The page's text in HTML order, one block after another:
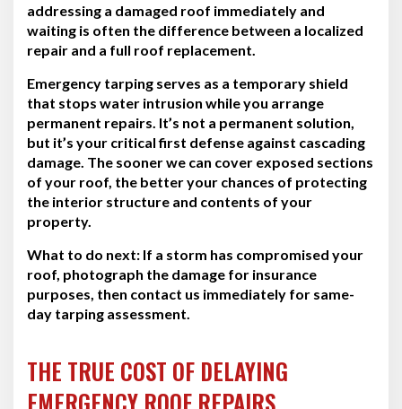
addressing a damaged roof immediately and
waiting is often the difference between a localized
repair and a full roof replacement.
Emergency tarping serves as a temporary shield
that stops water intrusion while you arrange
permanent repairs. It’s not a permanent solution,
but it’s your critical first defense against cascading
damage. The sooner we can cover exposed sections
of your roof, the better your chances of protecting
the interior structure and contents of your
property.
What to do next: If a storm has compromised your
roof, photograph the damage for insurance
purposes, then contact us immediately for same-
day tarping assessment.
THE TRUE COST OF DELAYING
EMERGENCY ROOF REPAIRS